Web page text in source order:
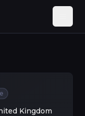
Kingdom